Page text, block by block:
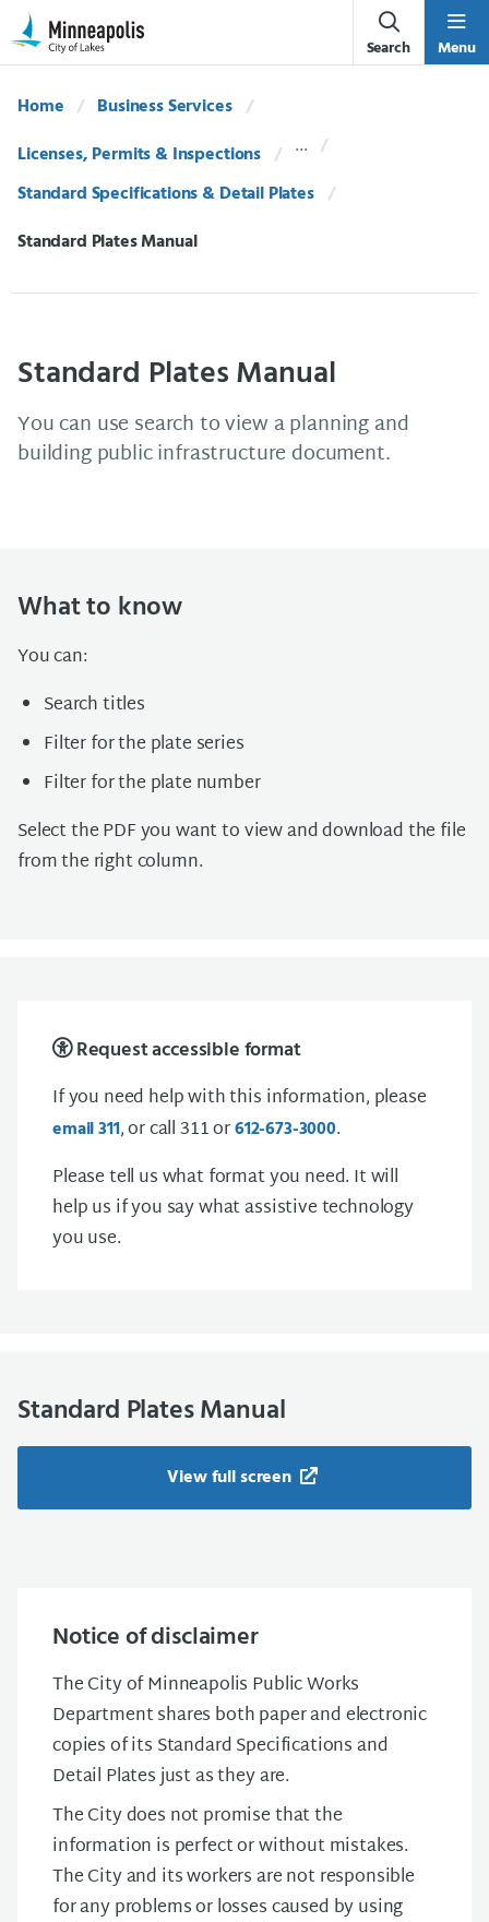
Skip Navigation
Skip to 311 Help
Search Menu
Home
Business Services
Licenses, Permits & Inspections
Standard Specifications & Detail Plates
Current:
Standard Plates Manual
Standard Plates Manual
You can use search to view a planning and
building public infrastructure document.
What to know
You can:
Search titles
Filter for the plate series
Filter for the plate number
Select the PDF you want to view and download the file
from the right column.
Request accessible format
If you need help with this information, please
email 311, or call 311 or612-673-3000.
Please tell us what format you need. It will
help us if you say what assistive technology
you use.
Standard Plates Manual
View full screen
Notice of disclaimer
The City of Minneapolis Public Works
Department shares both paper and electronic
copies of its Standard Specifications and
Detail Plates just as they are.
The City does not promise that the
information is perfect or without mistakes.
The City and its workers are not responsible
for any problems or losses caused by using